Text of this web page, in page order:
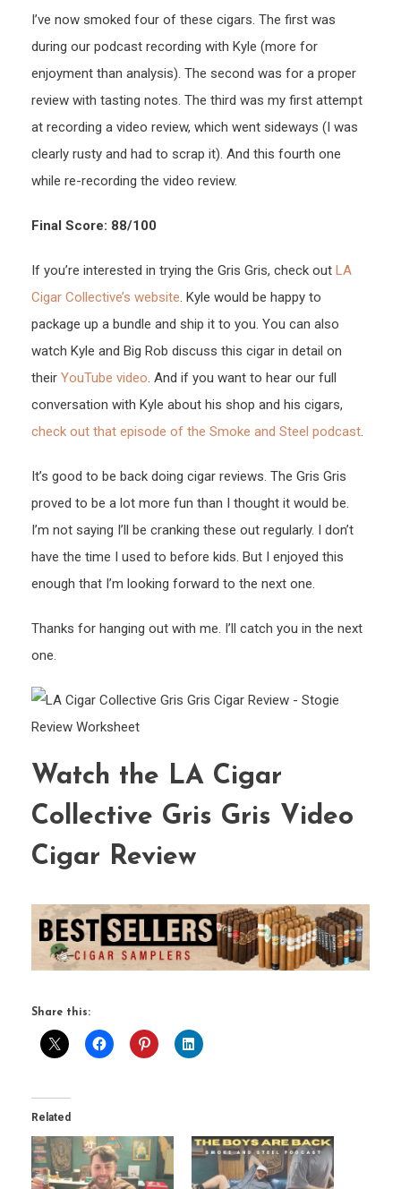
I’ve now smoked four of these cigars. The first was
during our podcast recording with Kyle (more for
enjoyment than analysis). The second was for a proper
review with tasting notes. The third was my first attempt
at recording a video review, which went sideways (I was
clearly rusty and had to scrap it). And this fourth one
while re-recording the video review.
Final Score: 88/100
If you’re interested in trying the Gris Gris, check out LA
Cigar Collective’s website. Kyle would be happy to
package up a bundle and ship it to you. You can also
watch Kyle and Big Rob discuss this cigar in detail on
their YouTube video. And if you want to hear our full
conversation with Kyle about his shop and his cigars,
check out that episode of the Smoke and Steel podcast.
It’s good to be back doing cigar reviews. The Gris Gris
proved to be a lot more fun than I thought it would be.
I’m not saying I’ll be cranking these out regularly. I don’t
have the time I used to before kids. But I enjoyed this
enough that I’m looking forward to the next one.
Thanks for hanging out with me. I’ll catch you in the next
one.
Watch the LA Cigar
Collective Gris Gris Video
Cigar Review
Share this:
Related